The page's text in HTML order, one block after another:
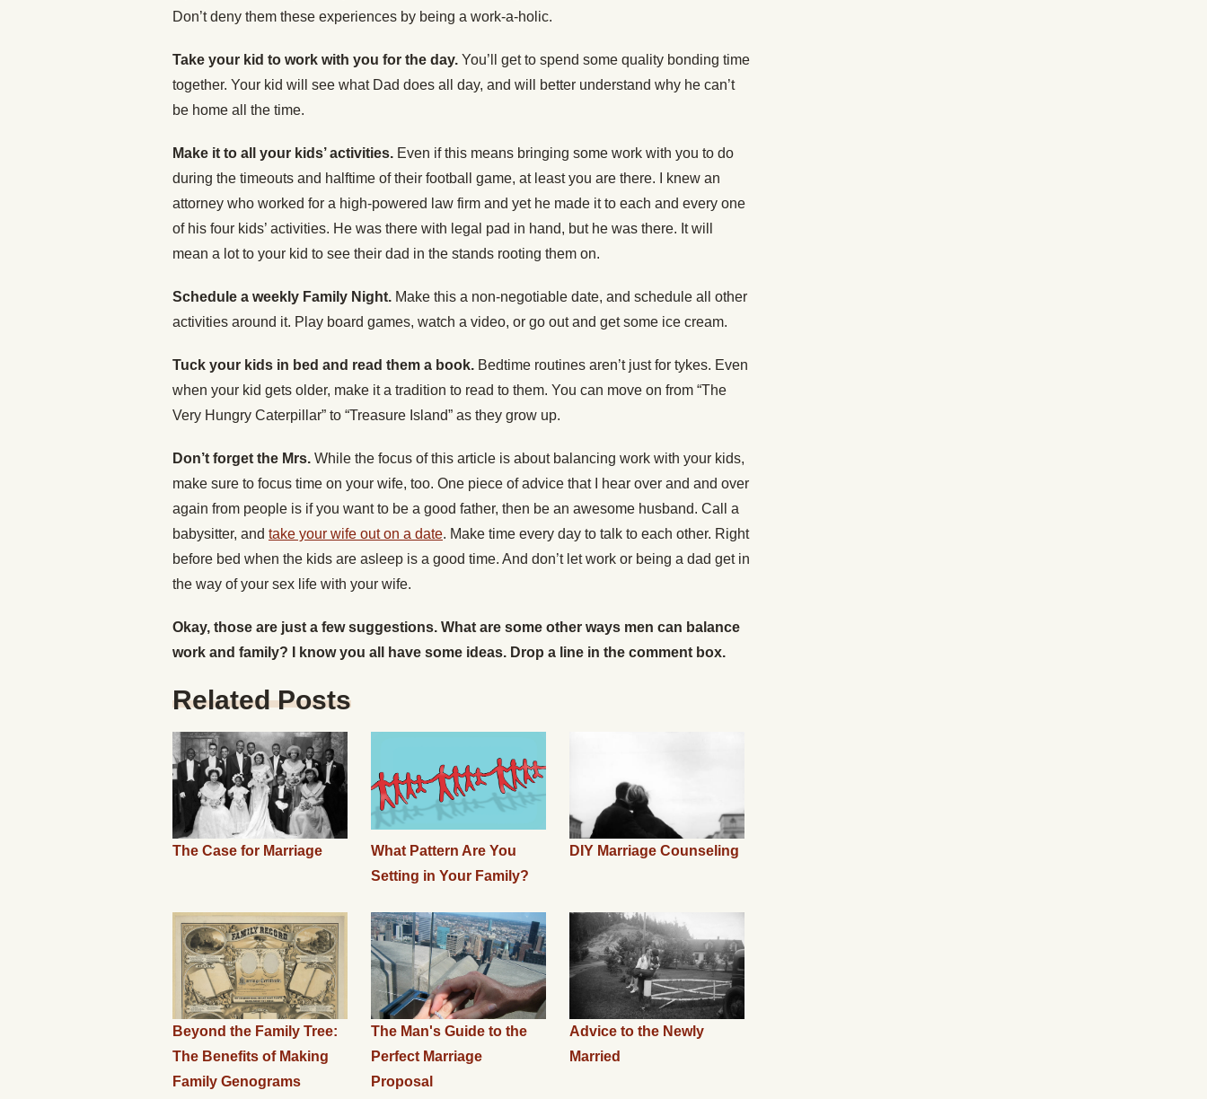
Don’t deny them these experiences by being a work-a-holic.
Take your kid to work with you for the day. You’ll get to spend some quality bonding time
together. Your kid will see what Dad does all day, and will better understand why he can’t
be home all the time.
Make it to all your kids’ activities. Even if this means bringing some work with you to do
during the timeouts and halftime of their football game, at least you are there. I knew an
attorney who worked for a high-powered law firm and yet he made it to each and every one
of his four kids’ activities. He was there with legal pad in hand, but he was there. It will
mean a lot to your kid to see their dad in the stands rooting them on.
Schedule a weekly Family Night. Make this a non-negotiable date, and schedule all other
activities around it. Play board games, watch a video, or go out and get some ice cream.
Tuck your kids in bed and read them a book. Bedtime routines aren’t just for tykes. Even
when your kid gets older, make it a tradition to read to them. You can move on from “The
Very Hungry Caterpillar” to “Treasure Island” as they grow up.
Don’t forget the Mrs. While the focus of this article is about balancing work with your kids,
make sure to focus time on your wife, too. One piece of advice that I hear over and and over
again from people is if you want to be a good father, then be an awesome husband. Call a
babysitter, and take your wife out on a date. Make time every day to talk to each other. Right
before bed when the kids are asleep is a good time. And don’t let work or being a dad get in
the way of your sex life with your wife.
Okay, those are just a few suggestions. What are some other ways men can balance
work and family? I know you all have some ideas. Drop a line in the comment box.
Related Posts
The Case for Marriage
What Pattern Are You
Setting in Your Family?
DIY Marriage Counseling
Beyond the Family Tree:
The Benefits of Making
Family Genograms
The Man's Guide to the
Perfect Marriage
Proposal
Advice to the Newly
Married